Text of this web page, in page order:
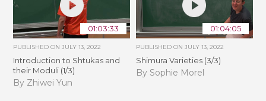
01:03:33
PUBLISHED ONJULY 13, 2022
Introduction to Shtukas and
their Moduli (1/3)
By Zhiwei Yun
01:04:05
PUBLISHED ON JULY 13, 2022
Shimura Varieties (3/3)
By Sophie Morel